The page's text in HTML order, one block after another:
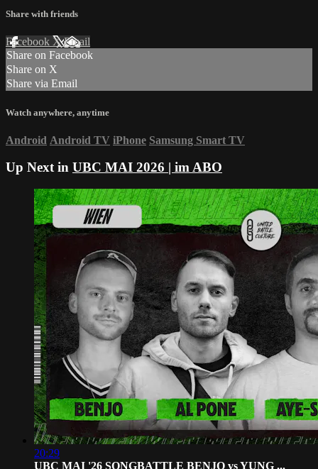
Share with friends
Facebook XEmail
Share on Facebook
Share on X
Share via Email
Watch anywhere, anytime
Android Android TV iPhone Samsung Smart TV
Up Next in UBC MAI 2026 | im ABO
20:29
UBC MAI '26 SONGBATTLE BENJO vs YUNG ...